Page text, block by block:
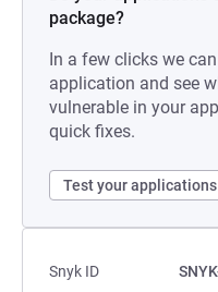
package?
In a few clicks we
application and see
vulnerable in your
quick fixes.
Test your applications
Snyk ID